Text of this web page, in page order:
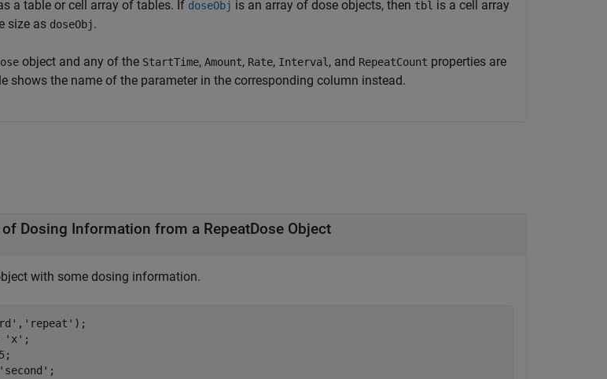
a table or cell array of tables. If doseObj is an array of dose objects, then tbl is a cell array
size as doseObj.
object and any of the StartTime, Amount, Rate, Interval , and RepeatCount properties are
shows the name of the parameter in the corresponding column instead.
of Dosing Information from a RepeatDose Object
with some dosing information.
, 'repeat' );
'x' ;
'second' ;